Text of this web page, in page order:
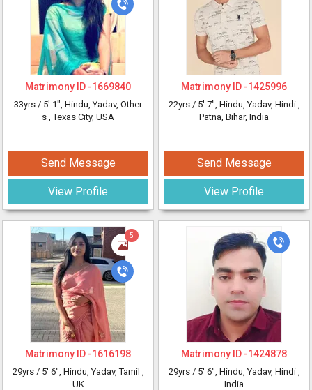
Matrimony ID -1669840
33yrs / 5' 1", Hindu, Yadav, Other
s , Texas City, USA
Send Message
View Profile
5
Matrimony ID -1616198
29yrs / 5' 6", Hindu, Yadav, Tamil ,
UK
Matrimony ID -1425996
22yrs / 5' 7", Hindu, Yadav, Hindi ,
Patna, Bihar, India
Send Message
View Profile
Matrimony ID -1424878
29yrs / 5' 6", Hindu, Yadav, Hindi ,
India